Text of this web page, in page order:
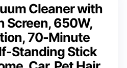
Cleaner with
Screen, 650W,
70-Minute
Standing Stick